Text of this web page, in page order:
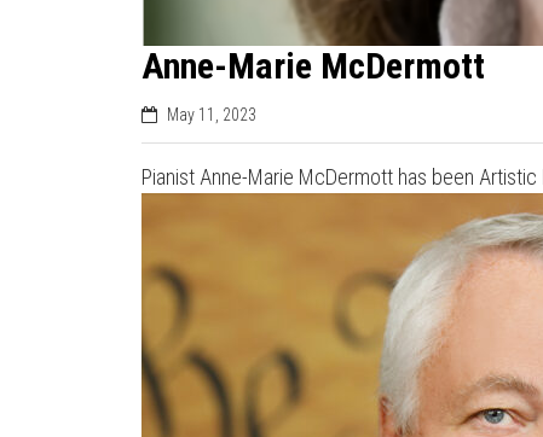
Anne-Marie McDermott
May 11, 2023
Pianist Anne-Marie McDermott has been